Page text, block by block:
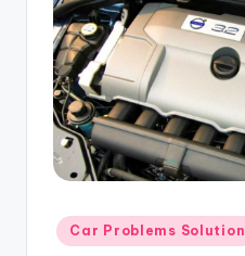
w
B
o
Posted
in
Car Problems Solution